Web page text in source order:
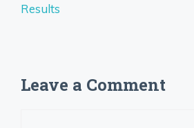
Results
Leave a Comment